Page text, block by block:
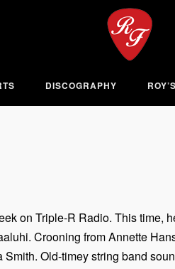
DISCOGRAPHY
on Triple-R Radio. This
Crooning from Annette
Old-timey string band